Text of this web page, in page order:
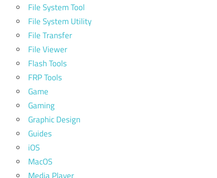
File System Tool
File System Utility
File Transfer
File Viewer
Flash Tools
FRP Tools
Game
Gaming
Graphic Design
Guides
iOS
MacOS
Media Player